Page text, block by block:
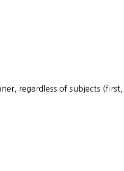
regardless of subjects (first,